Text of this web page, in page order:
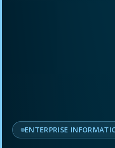
ENTERPRISE